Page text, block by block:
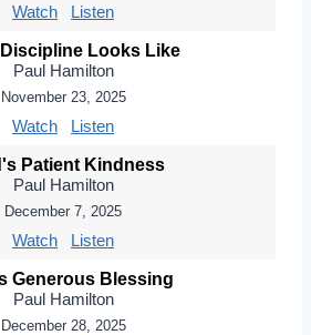
Watch Listen
Looks Like
Paul Hamilton
November 23, 2025
Watch Listen
Patient Kindness
Paul Hamilton
December 7, 2025
Watch Listen
Generous Blessing
Paul Hamilton
December 28, 2025